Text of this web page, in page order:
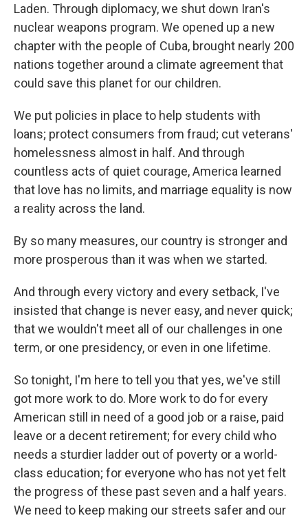
Laden. Through diplomacy, we shut down Iran's
nuclear weapons program. We opened up a new
chapter with the people of Cuba, brought nearly 200
nations together around a climate agreement that
could save this planet for our children.
We put policies in place to help students with
loans; protect consumers from fraud; cut veterans'
homelessness almost in half. And through
countless acts of quiet courage, America learned
that love has no limits, and marriage equality is now
a reality across the land.
By so many measures, our country is stronger and
more prosperous than it was when we started.
And through every victory and every setback, I've
insisted that change is never easy, and never quick;
that we wouldn't meet all of our challenges in one
term, or one presidency, or even in one lifetime.
So tonight, I'm here to tell you that yes, we've still
got more work to do. More work to do for every
American still in need of a good job or a raise, paid
leave or a decent retirement; for every child who
needs a sturdier ladder out of poverty or a world-
class education; for everyone who has not yet felt
the progress of these past seven and a half years.
We need to keep making our streets safer and our